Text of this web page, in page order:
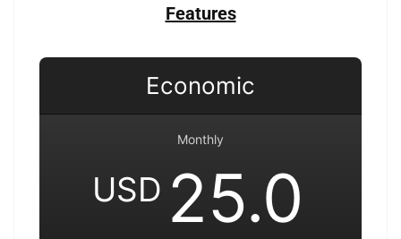
Features
Economic
Monthly
USD 25.0